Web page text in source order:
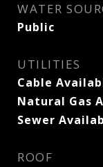
WATER
Public
UTILITIES
Cable
Natural Gas
Sewer
ROOF